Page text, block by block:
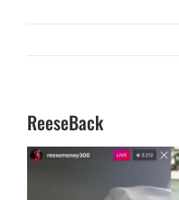
ReeseBack